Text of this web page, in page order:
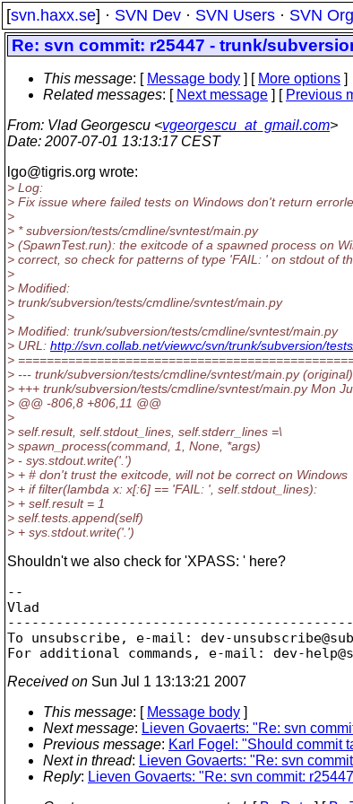
[svn.haxx.se] · SVN Dev · SVN Users · SVN Org
Re: svn commit: r25447 - trunk/
This message: [ Message body ] [ More options ]
Related messages: [ Next message ] [ Previous
From: Vlad Georgescu <vgeorgescu_at_gmail.com>
Date: 2007-07-01 13:13:17 CEST
lgo@tigris.org wrote:
> Log:
> Fix issue where failed tests on Windows don't return
>
> * subversion/tests/cmdline/svntest/main.py
> (SpawnTest.run): the exitcode of a spawned process on
> correct, so check for patterns of type 'FAIL: ' on stdout of
>
> Modified:
> trunk/subversion/tests/cmdline/svntest/main.py
>
> Modified: trunk/subversion/tests/cmdline/svntest/main.py
> URL: http://svn.collab.net/viewvc/svn/trunk/subversion/
>
> --- trunk/subversion/tests/cmdline/svntest/main.py (original)
> +++ trunk/subversion/tests/cmdline/svntest/main.py Mon
> @@ -806,8 +806,11 @@
>
> self.result, self.stdout_lines, self.stderr_lines =\
> spawn_process(command, 1, None, *args)
> - sys.stdout.write('.')
> + # don't trust the exitcode, will not be correct on Windows
> + if filter(lambda x: x[:6] == 'FAIL: ', self.stdout_lines):
> + self.result = 1
> self.tests.append(self)
> + sys.stdout.write('.')
Shouldn't we also check for 'XPASS: ' here?
--
Vlad
To unsubscribe, e-mail: dev-
For additional commands, e-mail: dev-
Received on Sun Jul 1 13:13:21 2007
This message: [ Message body ]
Next message: Lieven Govaerts: "Re: svn
Previous message: Karl Fogel: "Should commit
Next in thread: Lieven Govaerts: "Re: svn
Reply: Lieven Govaerts: "Re: svn commit: